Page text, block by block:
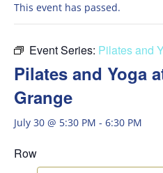
This event has passed.
Event Series: Pilates and
Pilates and Yoga
Grange
July 30 @ 5:30 PM - 6:30 PM
Row